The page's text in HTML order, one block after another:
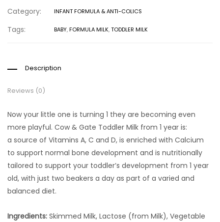
Category: INFANT FORMULA & ANTI-COLICS
Tags: BABY,FORMULA MILK,TODDLER MILK
Description
Reviews (0)
Now your little one is turning 1 they are becoming even
more playful. Cow & Gate Toddler Milk from 1 year is:
a source of Vitamins A, C and D, is enriched with Calcium
to support normal bone development and is nutritionally
tailored to support your toddler’s development from 1 year
old, with just two beakers a day as part of a varied and
balanced diet.
Ingredients: Skimmed Milk, Lactose (from Milk), Vegetable